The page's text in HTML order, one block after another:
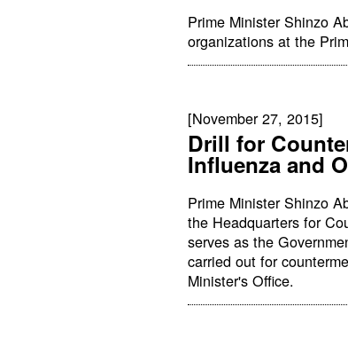
Prime Minister Shinzo
organizations at the
[November 27, 2015]
Drill for
Influenza and
Prime Minister Shinzo
the Headquarters for
serves as the
carried out for
Minister's Office.